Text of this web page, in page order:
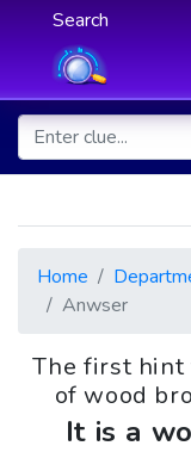
Search
Home
Anwser
The first hint
of wood
It is a